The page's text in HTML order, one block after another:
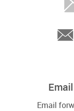
Email